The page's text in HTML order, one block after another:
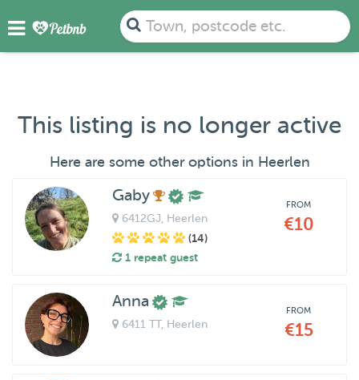
Town, postcode etc.
This listing is no longer active
Here are some other options in Heerlen
Gaby
6412GJ , Heerlen
(14)
1 repeat guest
FROM
€10
Anna
6411 TT, Heerlen
FROM
€15